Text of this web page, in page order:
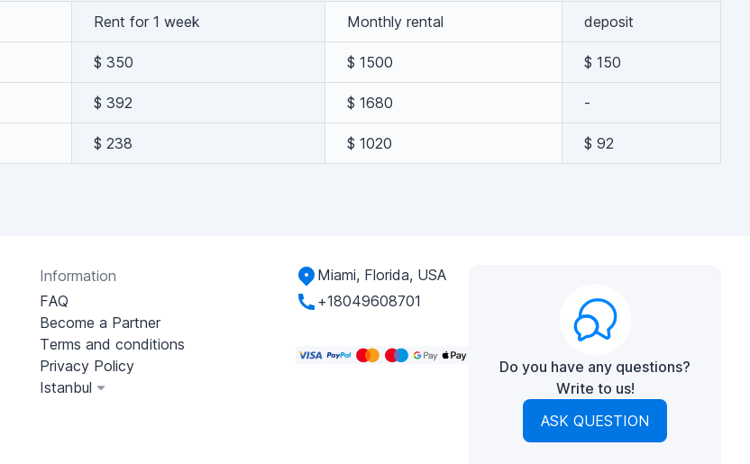
Rent for 1 week Monthly rental deposit
$ 350 $ 1500 $ 150
$ 392 $ 1680 -
$ 238 $ 1020 $ 92
Information
FAQ
Become a Partner
Terms and conditions
Privacy Policy
Istanbul
Miami, Florida, USA
+18049608701
Do you have any questions?
Write to us!
ASK QUESTION